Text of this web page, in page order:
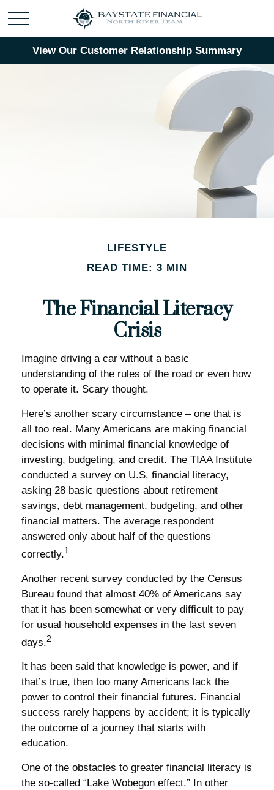
View Our Customer Relationship Summary
LIFESTYLE
READ TIME: 3 MIN
The Financial Literacy
Crisis
Imagine driving a car without a basic
understanding of the rules of the road or even how
to operate it. Scary thought.
Here’s another scary circumstance – one that is
all too real. Many Americans are making financial
decisions with minimal financial knowledge of
investing, budgeting, and credit. The TIAA Institute
conducted a survey on U.S. financial literacy,
asking 28 basic questions about retirement
savings, debt management, budgeting, and other
financial matters. The average respondent
answered only about half of the questions
correctly.1
Another recent survey conducted by the Census
Bureau found that almost 40% of Americans say
that it has been somewhat or very difficult to pay
for usual household expenses in the last seven
days.2
It has been said that knowledge is power, and if
that’s true, then too many Americans lack the
power to control their financial futures. Financial
success rarely happens by accident; it is typically
the outcome of a journey that starts with
education.
One of the obstacles to greater financial literacy is
the so-called “Lake Wobegon effect.” In other